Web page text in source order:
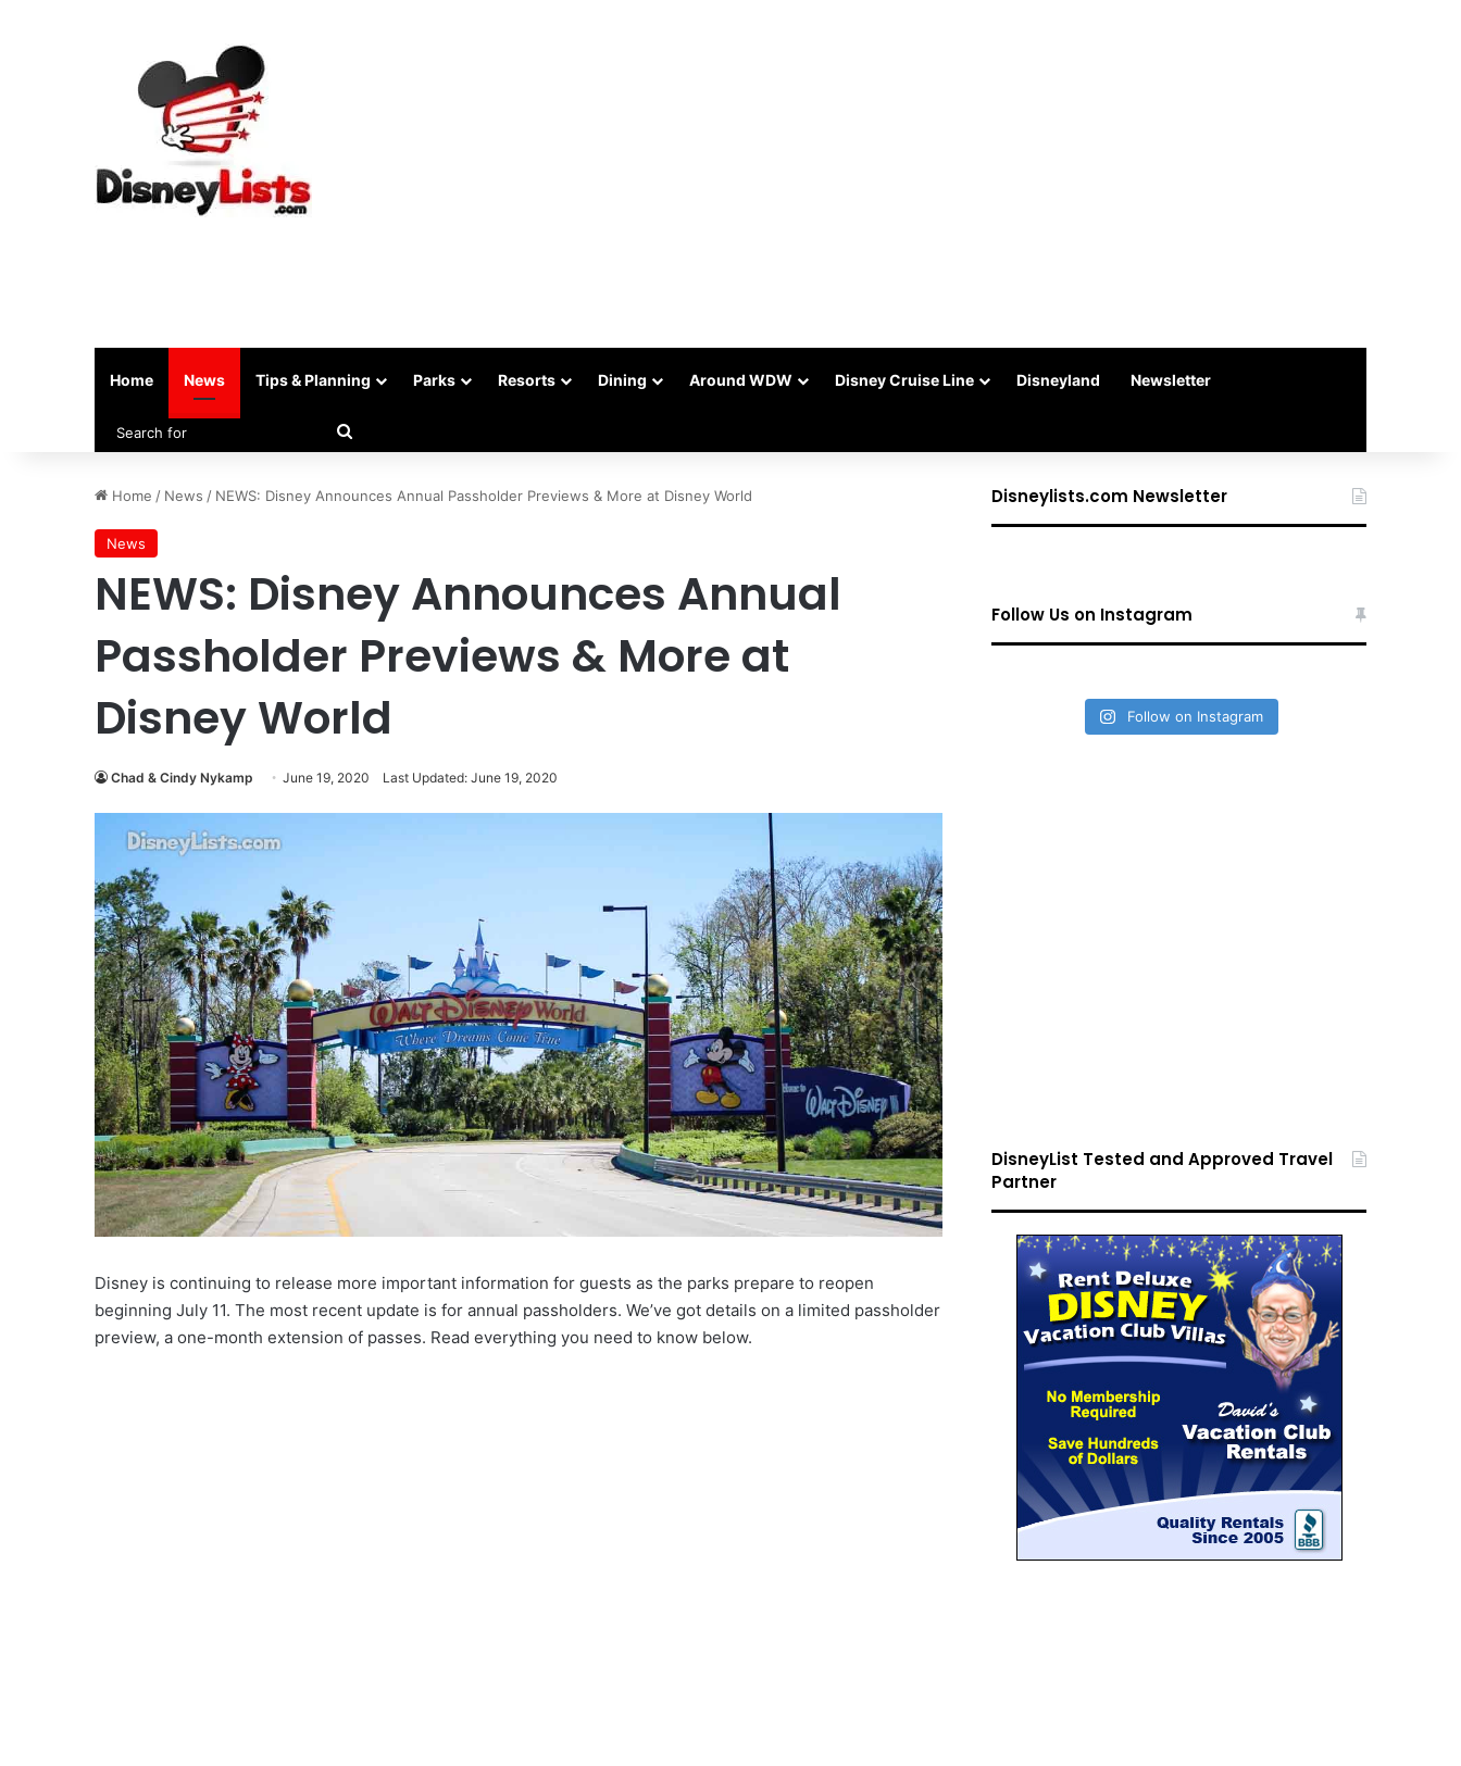
Home News Tips & Planning Parks Resorts Dining Around WDW Disney Cruise Line Disneyland Newsletter
Home / News / NEWS: Disney Announces Annual Passholder Previews & More at Disney World
News
NEWS: Disney Announces Annual
Passholder Previews & More at
Disney World
Chad & Cindy Nykamp June 19, 2020 Last Updated: June 19, 2020
Disney is continuing to release more important information for guests as the parks prepare to reopen
beginning July 11. The most recent update is for annual passholders. We’ve got details on a limited passholder
preview, a one-month extension of passes. Read everything you need to know below.
Disneylists.com Newsletter
Follow Us on Instagram
Follow on Instagram
DisneyList Tested and Approved Travel
Partner